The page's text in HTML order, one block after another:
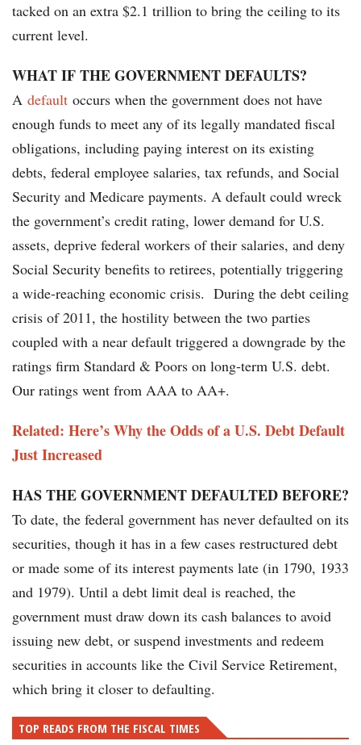
tacked on an extra $2.1 trillion to bring the ceiling to its
current level.
WHAT IF THE GOVERNMENT DEFAULTS?
A default occurs when the government does not have
enough funds to meet any of its legally mandated fiscal
obligations, including paying interest on its existing
debts, federal employee salaries, tax refunds, and Social
Security and Medicare payments. A default could wreck
the government’s credit rating, lower demand for U.S.
assets, deprive federal workers of their salaries, and deny
Social Security benefits to retirees, potentially triggering
a wide-reaching economic crisis. During the debt ceiling
crisis of 2011, the hostility between the two parties
coupled with a near default triggered a downgrade by the
ratings firm Standard & Poors on long-term U.S. debt.
Our ratings went from AAA to AA+.
Related: Here’s Why the Odds of a U.S. Debt Default
Just Increased
HAS THE GOVERNMENT DEFAULTED BEFORE?
To date, the federal government has never defaulted on its
securities, though it has in a few cases restructured debt
or made some of its interest payments late (in 1790, 1933
and 1979). Until a debt limit deal is reached, the
government must draw down its cash balances to avoid
issuing new debt, or suspend investments and redeem
securities in accounts like the Civil Service Retirement,
which bring it closer to defaulting.
TOP READS FROM THE FISCAL TIMES